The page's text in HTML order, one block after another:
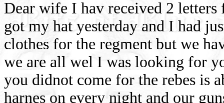
Dear wife I hav received 2
got my hat yesterday and I had
clothes for the regment but we
we are all wel I was looking for
you didnot come for the rebes is
harnes on every night and our